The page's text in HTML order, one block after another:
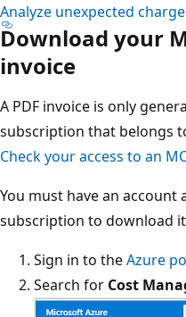
Analyze unexpected
Download your
invoice
A PDF invoice is only
subscription that belongs
Check your access to an
You must have an
subscription to download
Sign in to theAzure
Search for Cost